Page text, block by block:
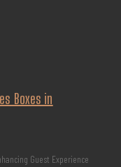
Boxes in
Guest Experience